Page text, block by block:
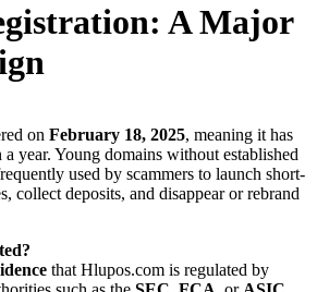
A Major
on February 18, 2025, meaning it has
a year. Young domains without established
used by scammers to launch short-
collect deposits, and disappear or rebrand
that Hlupos.com is regulated by